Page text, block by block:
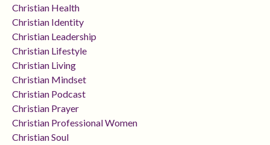
Christian Health
Christian Identity
Christian Leadership
Christian Lifestyle
Christian Living
Christian Mindset
Christian Podcast
Christian Prayer
Christian Professional Women
Christian Soul